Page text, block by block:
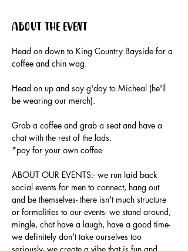
About the event
Head on down to King Country Bayside for a
coffee and chin wag.
Head on up and say g'day to Micheal (he'll
be wearing our merch).
Grab a coffee and grab a seat and have a
chat with the rest of the lads.
*pay for your own coffee
ABOUT OUR EVENTS:- ​we run laid back
social events for men to connect, hang out
and be themselves- there isn't much structure
or formalities to our events- we stand around,
mingle, chat have a laugh, have a good time-
we definitely don't take ourselves too